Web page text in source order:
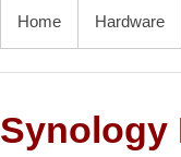
PRIMARY MENU
Home Hardware
Synology